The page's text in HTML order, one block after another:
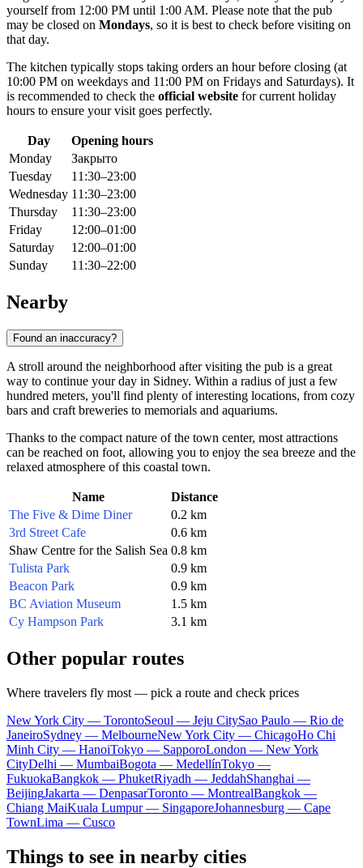
yourself from 12:00 PM until 1:00 AM. Please note that the pub
may be closed on Mondays, so it is best to check before visiting on
that day.
The kitchen typically stops taking orders an hour before closing (at
10:00 PM on weekdays and 11:00 PM on Fridays and Saturdays). It
is recommended to check the official website for current holiday
hours to ensure your visit goes perfectly.
Day
Opening hours
Monday
Закрыто
Tuesday
11:30–23:00
Wednesday 11:30–23:00
Thursday
11:30–23:00
Friday
12:00–01:00
Saturday
12:00–01:00
Sunday
11:30–22:00
Nearby
Found an inaccuracy?
A stroll around the neighborhood after visiting the pub is a great
way to continue your day in Sidney. Within a radius of just a few
hundred meters, you'll find plenty of interesting locations, from cozy
bars and craft breweries to memorials and aquariums.
Thanks to the compact nature of the town center, most attractions
can be reached on foot, allowing you to enjoy the sea breeze and the
relaxed atmosphere of this coastal town.
Name
Distance
The Five & Dime Diner
0.2 km
3rd Street Cafe
0.6 km
Shaw Centre for the Salish Sea 0.8 km
Tulista Park
0.9 km
Beacon Park
0.9 km
BC Aviation Museum
1.5 km
Cy Hampson Park
3.1 km
Other popular routes
Where travelers fly most — pick a route and check prices
New York City — TorontoSeoul — Jeju CitySao Paulo — Rio de
JaneiroSydney — MelbourneNew York City — ChicagoHo Chi
Minh City — HanoiTokyo — SapporoLondon — New York
CityDelhi — MumbaiBogota — MedellínTokyo —
FukuokaBangkok — PhuketRiyadh — JeddahShanghai —
BeijingJakarta — DenpasarToronto — MontrealBangkok —
Chiang MaiKuala Lumpur — SingaporeJohannesburg — Cape
TownLima — Cusco
Things to see in nearby cities